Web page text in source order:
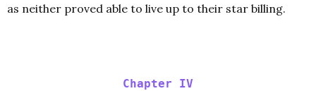
as neither proved able to live up to their star billing.
Chapter IV